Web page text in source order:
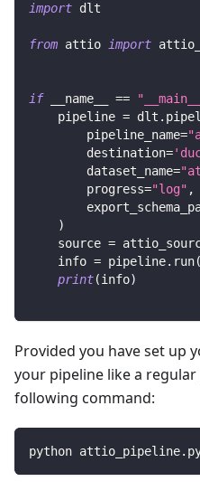
import dlt
from attio import
if __name__ ==
    pipeline
= dlt .
        pipeline_name
=
        destination
=
        dataset_name
=
        progress
="log" ,
)
    source
=
    info
= pipeline. run(
print(info)
Provided you have set up
your pipeline like a
following command:
python